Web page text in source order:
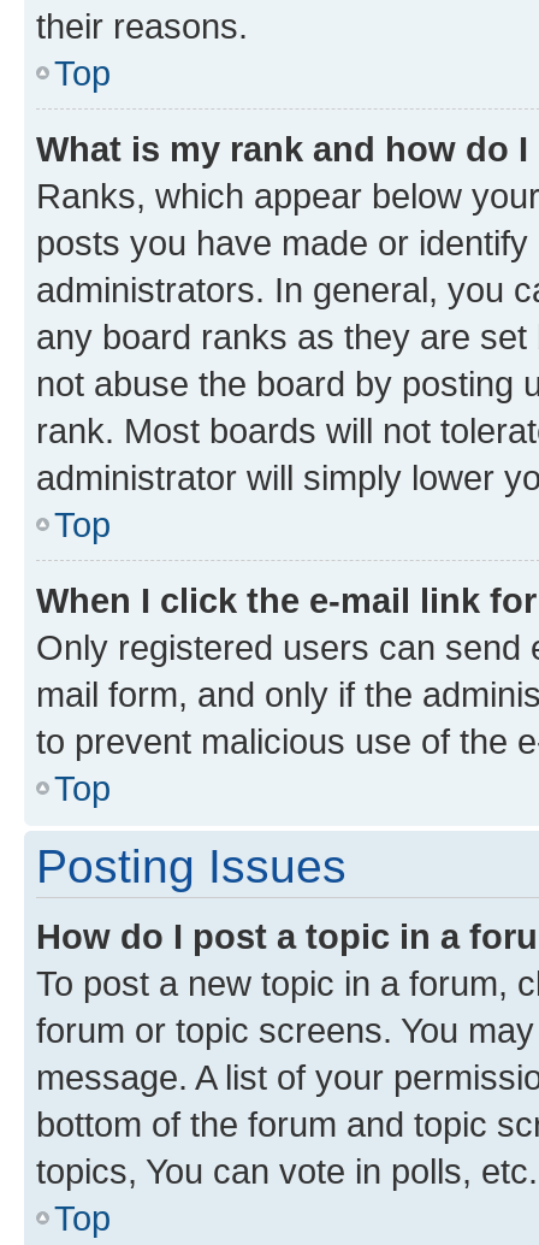
their reasons.
Top
What is my rank and how do
Ranks, which appear below
posts you have made or
administrators. In general, you
any board ranks as they are
not abuse the board by posting
rank. Most boards will not
administrator will simply lower
Top
When I click the e-mail link
Only registered users can send
mail form, and only if the
to prevent malicious use of the
Top
Posting Issues
How do I post a topic in a
To post a new topic in a forum,
forum or topic screens. You
message. A list of your
bottom of the forum and topic
topics, You can vote in polls, etc.
Top